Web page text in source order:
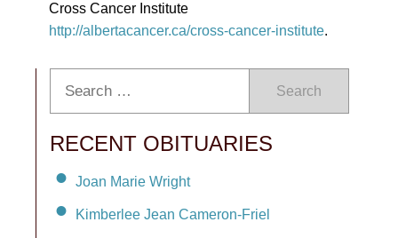
Cross Cancer Institute
http://albertacancer.ca/cross-cancer-institute.
Search
RECENT OBITUARIES
Joan Marie Wright
Kimberlee Jean Cameron-Friel